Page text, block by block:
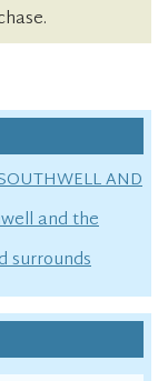
AND
and the
surrounds